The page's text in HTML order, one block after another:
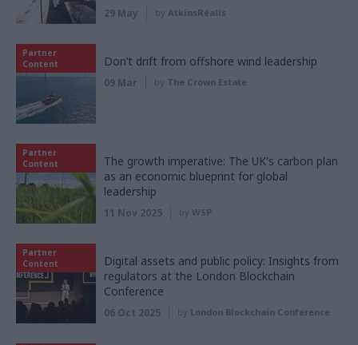
29 May by AtkinsRéalis
Partner
Content
Don’t drift from offshore wind leadership
09 Mar by The Crown Estate
Partner
Content
The growth imperative: The UK's carbon plan
as an economic blueprint for global
leadership
11 Nov 2025 by WSP
Partner
Content
Digital assets and public policy: Insights from
regulators at the London Blockchain
Conference
06 Oct 2025 by London Blockchain Conference